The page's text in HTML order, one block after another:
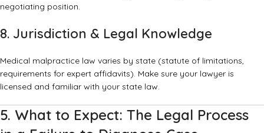
negotiating position.
8. Jurisdiction & Legal Knowledge
Medical malpractice law varies by state (statute of limitations,
requirements for expert affidavits). Make sure your lawyer is
licensed and familiar with your state law.
5. What to Expect: The Legal Process